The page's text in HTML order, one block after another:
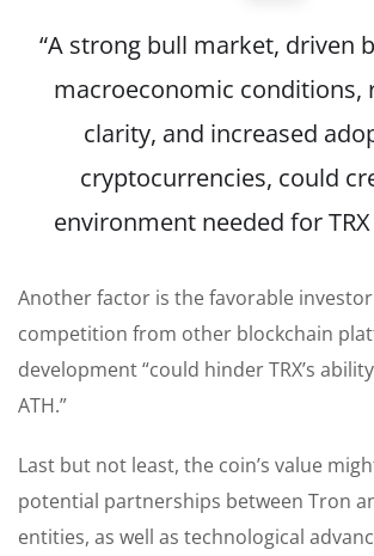
“A strong bull market, driven
macroeconomic conditions,
clarity, and increased
cryptocurrencies, could
environment needed for
Another factor is the favorable
competition from other blockchain
development “could hinder TRX’s
ATH.”
Last but not least, the coin’s value
potential partnerships between Tron
entities, as well as technological